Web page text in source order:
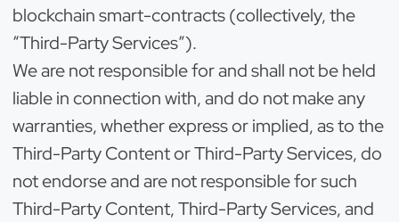
blockchain smart-contracts (collectively, the
“Third-Party Services”).
We are not responsible for and shall not be held
liable in connection with, and do not make any
warranties, whether express or implied, as to the
Third-Party Content or Third-Party Services, do
not endorse and are not responsible for such
Third-Party Content, Third-Party Services, and